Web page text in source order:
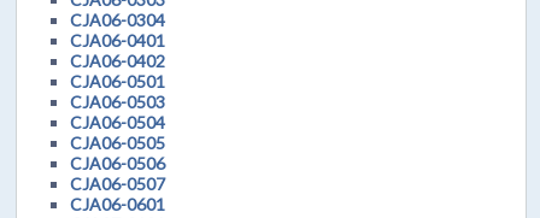
CJA06-0304
CJA06-0401
CJA06-0402
CJA06-0501
CJA06-0503
CJA06-0504
CJA06-0505
CJA06-0506
CJA06-0507
CJA06-0601